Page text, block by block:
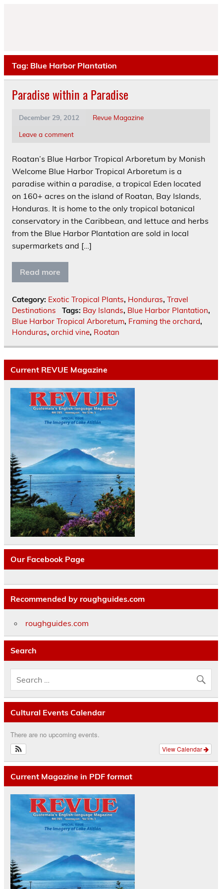
Tag: Blue Harbor Plantation
Paradise within a Paradise
December 29, 2012
Revue Magazine
Leave a comment
Roatan’s Blue Harbor Tropical Arboretum by Monish
Welcome Blue Harbor Tropical Arboretum is a
paradise within a paradise, a tropical Eden located
on 160+ acres on the island of Roatan, Bay Islands,
Honduras. It is home to the only tropical botanical
conservatory in the Caribbean, and lettuce and herbs
from the Blue Harbor Plantation are sold in local
supermarkets and […]
Read more
Category: Exotic Tropical Plants, Honduras, Travel
Destinations
Tags: Bay Islands, Blue Harbor Plantation,
Blue Harbor Tropical Arboretum, Framing the orchard,
Honduras, orchid vine, Roatan
Current REVUE Magazine
Our Facebook Page
Recommended by roughguides.com
roughguides.com
Search
Cultural Events Calendar
There are no upcoming events.
View Calendar
Current Magazine in PDF format